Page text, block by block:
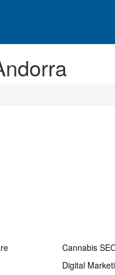
Cannabis
Digital